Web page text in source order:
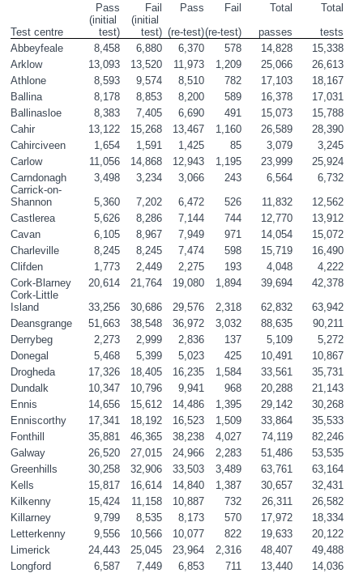
Test centre
Pass Fail Pass Fail Total
Total
(initial
test)
(initial
test) (re-test)(re-test) passes
tests
Abbeyfeale
8,458 6,880 6,370 578 14,828
15,338
Arklow
13,093 13,520 11,973 1,209 25,066
26,613
Athlone
8,593 9,574 8,510 782 17,103
18,167
Ballina
8,178 8,853 8,200 589 16,378
17,031
Ballinasloe
8,383 7,405 6,690 491 15,073
15,788
Cahir
13,122 15,268 13,467 1,160 26,589
28,390
Cahirciveen
1,654 1,591 1,425 85 3,079
3,245
Carlow
11,056 14,868 12,943 1,195 23,999
25,924
Carndonagh
3,498 3,234 3,066 243 6,564
6,732
Carrick-on-
Shannon
5,360 7,202 6,472 526 11,832
12,562
Castlerea
5,626 8,286 7,144 744 12,770
13,912
Cavan
6,105 8,967 7,949 971 14,054
15,072
Charleville
8,245 8,245 7,474 598 15,719
16,490
Clifden
1,773 2,449 2,275 193 4,048
4,222
Cork-Blarney
20,614 21,764 19,080 1,894 39,694
42,378
Cork-Little
Island
33,256 30,686 29,576 2,318 62,832
63,942
Deansgrange
51,663 38,548 36,972 3,032 88,635
90,211
Derrybeg
2,273 2,999 2,836 137 5,109
5,272
Donegal
5,468 5,399 5,023 425 10,491
10,867
Drogheda
17,326 18,405 16,235 1,584 33,561
35,731
Dundalk
10,347 10,796 9,941 968 20,288
21,143
Ennis
14,656 15,612 14,486 1,395 29,142
30,268
Enniscorthy
17,341 18,192 16,523 1,509 33,864
35,533
Fonthill
35,881 46,365 38,238 4,027 74,119
82,246
Galway
26,520 27,015 24,966 2,283 51,486
53,535
Greenhills
30,258 32,906 33,503 3,489 63,761
63,164
Kells
15,817 16,614 14,840 1,387 30,657
32,431
Kilkenny
15,424 11,158 10,887 732 26,311
26,582
Killarney
9,799 8,535 8,173 570 17,972
18,334
Letterkenny
9,556 10,566 10,077 822 19,633
20,122
Limerick
24,443 25,045 23,964 2,316 48,407
49,488
Longford
6,587 7,449 6,853 711 13,440
14,036